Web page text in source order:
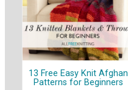
13 Free Easy Knit Afghan
Patterns for Beginners